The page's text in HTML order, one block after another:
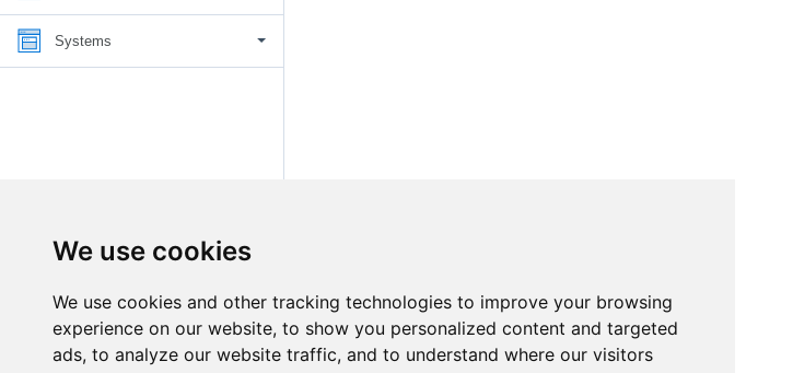
We use cookies
We use cookies and other tracking technologies to improve your browsing
experience on our website, to show you personalized content and targeted
ads, to analyze our website traffic, and to understand where our visitors
Systems